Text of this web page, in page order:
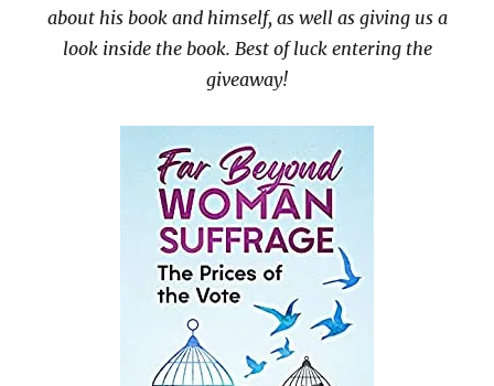
about his book and himself, as well as giving us a
look inside the book. Best of luck entering the
giveaway!